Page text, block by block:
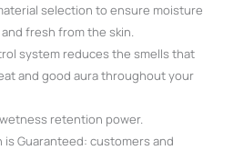
selection to ensure moisture
fresh from the skin.
system reduces the smells that
and good aura throughout your
retention power.
is Guaranteed: customers and